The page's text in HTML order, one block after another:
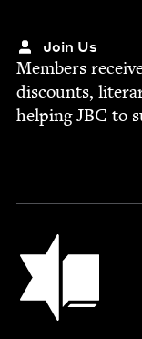
Join Us
Mem­bers
dis­counts,
help­ingJBC to
Jewish Book